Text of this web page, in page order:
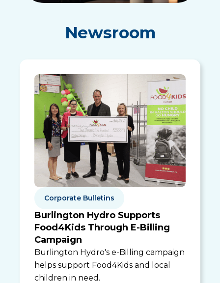
Newsroom
Corporate Bulletins
Burlington Hydro Supports
Food4Kids Through E-Billing
Campaign
Burlington Hydro's e-Billing campaign
helps support Food4Kids and local
children in need.